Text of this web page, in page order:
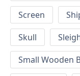
Screen
Skull
Small Wooden